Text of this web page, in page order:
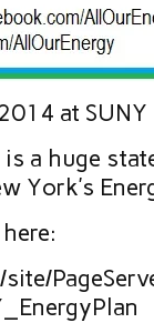
at SUNY
a huge
York’s